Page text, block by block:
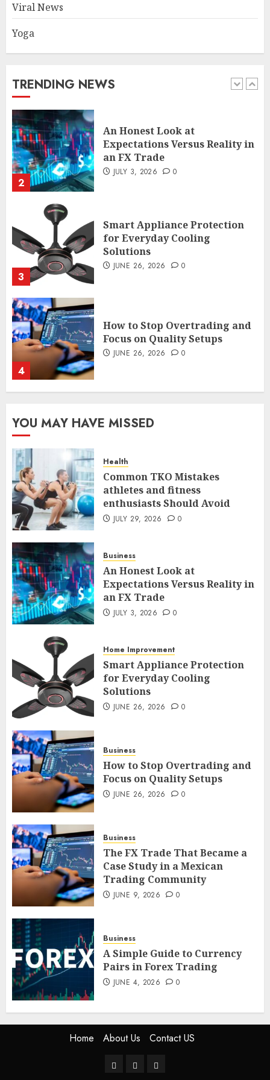
Viral News
Yoga
TRENDING NEWS
2
Expectations Versus Reality in
JULY 3, 2026
3
Smart Appliance Protection
for Everyday Cooling
Solutions
JUNE 26, 2026
4
How to Stop Overtrading and
Focus on Quality Setups
5
The FX Trade That Became a
Case Study in a Mexican
Trading Community
JUNE 9, 2026
1
athletes and fitness
2
An Honest Look at
Expectations Versus Reality in
Smart Appliance Protection
for Everyday Cooling
4
How to Stop Overtrading and
Focus on Quality Setups
5
The FX Trade That Became a
Case Study in a Mexican
YOU MAY HAVE MISSED
Health
Common TKO Mistakes
athletes and fitness
enthusiasts Should Avoid
JULY 29, 2026 0
Business
An Honest Look at
Expectations Versus Reality in
an FX Trade
JULY 3, 2026 0
Home Improvement
Smart Appliance Protection
for Everyday Cooling
Solutions
JUNE 26, 2026 0
Business
How to Stop Overtrading and
Focus on Quality Setups
JUNE 26, 2026 0
Business
The FX Trade That Became a
Case Study in a Mexican
Trading Community
JUNE 9, 2026 0
Business
A Simple Guide to Currency
Pairs in Forex Trading
JUNE 4, 2026 0
Home About Us Contact US
HomeAboutContact